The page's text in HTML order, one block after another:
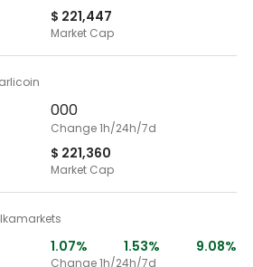
$ 221,447
Market Cap
000
Change 1h/24h/7d
$ 221,360
Market Cap
1.07% 1.53% 9.08%
Change 1h/24h/7d